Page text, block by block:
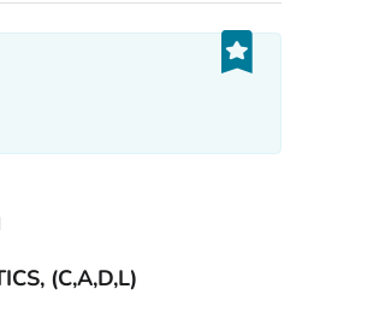
(C,A,D,L)